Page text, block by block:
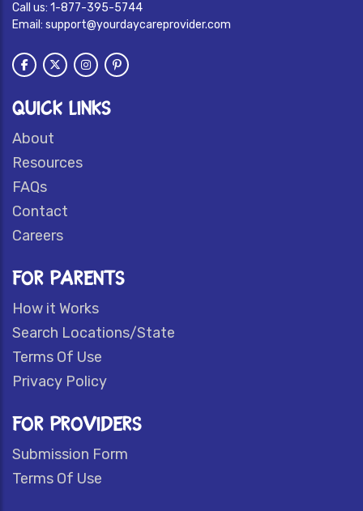
Call us: 1-877-395-5744
Email: support@yourdaycareprovider.com
QUICK LINKS
About
Resources
FAQs
Contact
Careers
FOR PARENTS
How it Works
Search Locations/State
Terms Of Use
Privacy Policy
FOR PROVIDERS
Submission Form
Terms Of Use